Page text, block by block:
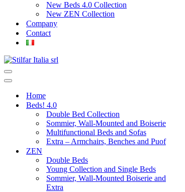
New Beds 4.0 Collection
New ZEN Collection
Company
Contact
Home
Beds! 4.0
Double Bed Collection
Sommier, Wall-Mounted and Boiserie
Multifunctional Beds and Sofas
Extra – Armchairs, Benches and Puof
ZEN
Double Beds
Young Collection and Single Beds
Sommier, Wall-Mounted Boiserie and
Extra